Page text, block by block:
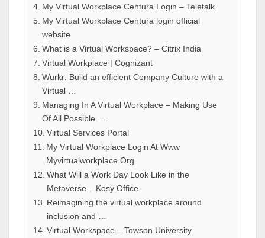
My Virtual Workplace Centura Login – Teletalk
My Virtual Workplace Centura login official
website
What is a Virtual Workspace? – Citrix India
Virtual Workplace | Cognizant
Wurkr: Build an efficient Company Culture with a
Virtual …
Managing In A Virtual Workplace – Making Use
Of All Possible …
Virtual Services Portal
My Virtual Workplace Login At Www
Myvirtualworkplace Org
What Will a Work Day Look Like in the
Metaverse – Kosy Office
Reimagining the virtual workplace around
inclusion and …
Virtual Workspace – Towson University